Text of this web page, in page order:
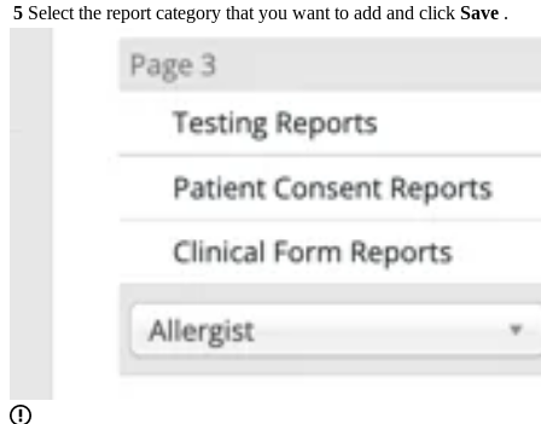
5 Select the report category that you want to add and click Save .